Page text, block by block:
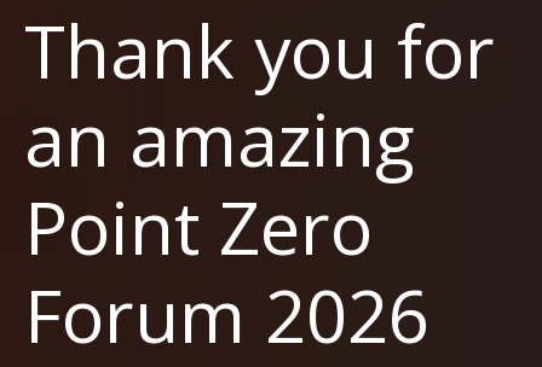
Thank you for
an amazing
Point Zero
Forum 2026